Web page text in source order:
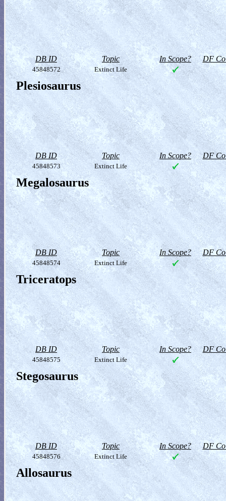
DB ID Topic In Scope? DF
45848572 Extinct Life
Plesiosaurus
DB ID Topic In Scope? DF
45848573 Extinct Life
Megalosaurus
DB ID Topic In Scope? DF
45848574 Extinct Life
Triceratops
DB ID Topic In Scope? DF
45848575 Extinct Life
Stegosaurus
DB ID Topic In Scope? DF
45848576 Extinct Life
Allosaurus